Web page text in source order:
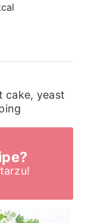
cake, yeast